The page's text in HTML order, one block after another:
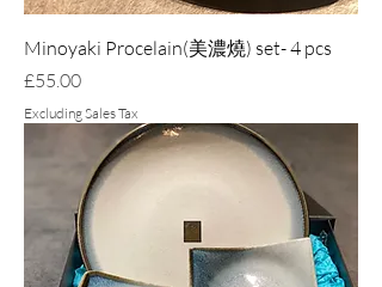
Minoyaki Procelain(美濃燒) set- 4 pcs
Price
£55.00
Excluding Sales Tax